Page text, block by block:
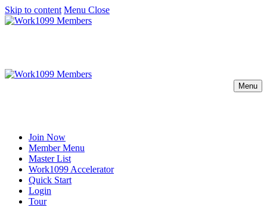
Skip to content Menu Close
Menu
Join Now
Member Menu
Master List
Work1099 Accelerator
Quick Start
Login
Tour